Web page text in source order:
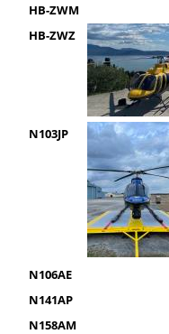
HB-ZWM
HB-ZWZ
N103JP
N106AE
N141AP
N158AM